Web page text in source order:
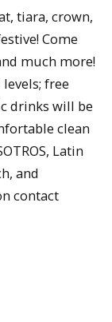
tiara, crown,
Come
much more!
free
drinks will be
clean
Latin
and
contact